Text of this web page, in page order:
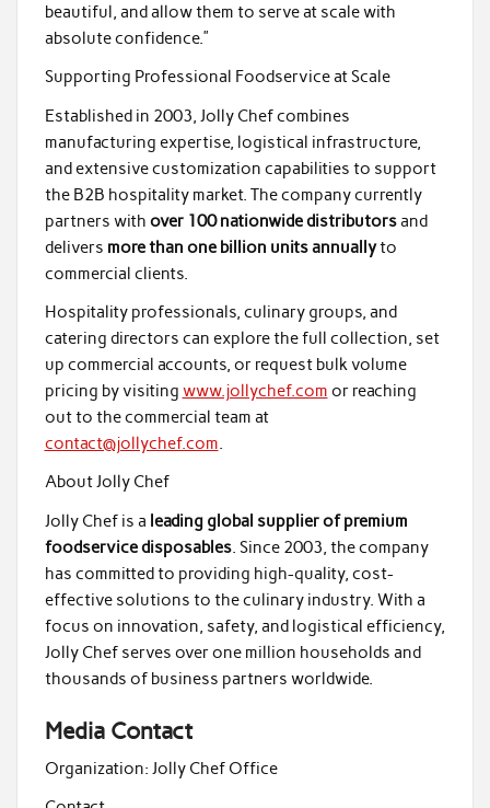
beautiful, and allow them to serve at scale with
absolute confidence.”
Supporting Professional Foodservice at Scale
Established in 2003, Jolly Chef combines
manufacturing expertise, logistical infrastructure,
and extensive customization capabilities to support
the B2B hospitality market. The company currently
partners with over 100 nationwide distributorsand
delivers more than one billion units annuallyto
commercial clients.
Hospitality professionals, culinary groups, and
catering directors can explore the full collection, set
up commercial accounts, or request bulk volume
pricing by visiting www.jollychef.com or reaching
out to the commercial team at
contact@jollychef.com.
About Jolly Chef
Jolly Chef is a leading global supplier of premium
foodservice disposables. Since 2003, the company
has committed to providing high-quality, cost-
effective solutions to the culinary industry. With a
focus on innovation, safety, and logistical efficiency,
Jolly Chef serves over one million households and
thousands of business partners worldwide.
Media Contact
Organization: Jolly Chef Office